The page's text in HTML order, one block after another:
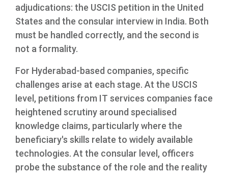
adjudications: the USCIS petition in the United
States and the consular interview in India. Both
must be handled correctly, and the second is
not a formality.
For Hyderabad-based companies, specific
challenges arise at each stage. At the USCIS
level, petitions from IT services companies face
heightened scrutiny around specialised
knowledge claims, particularly where the
beneficiary's skills relate to widely available
technologies. At the consular level, officers
probe the substance of the role and the reality